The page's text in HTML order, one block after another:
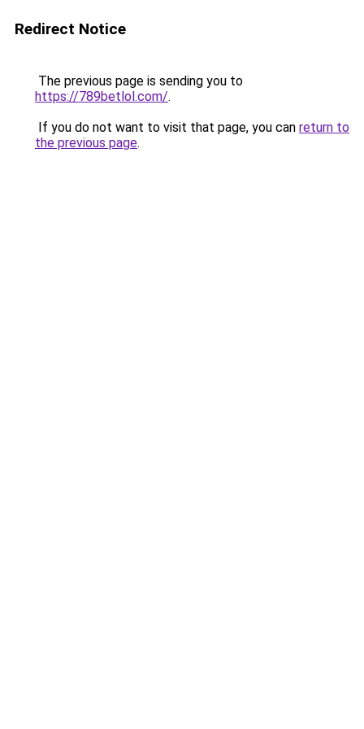
Redirect Notice
The previous page is sending you to
https://789betlol.com/.
If you do not want to visit that page, you can return to
the previous page.